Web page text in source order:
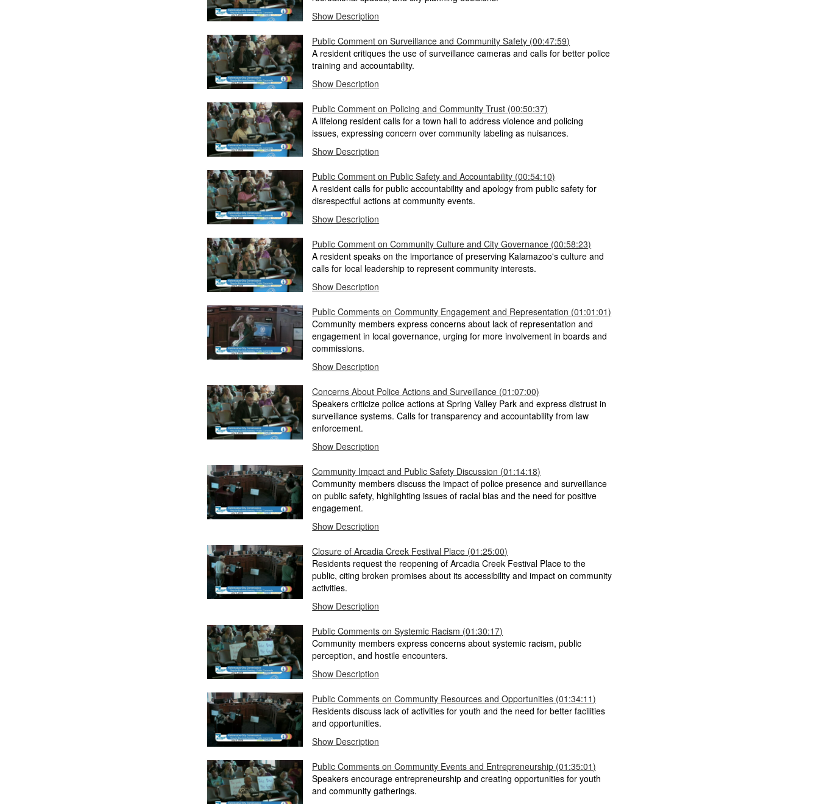
Show Description
Public Comment on Surveillance and Community Safety (00:47:59)
A resident critiques the use of surveillance cameras and calls for better police
training and accountability.
Show Description
Public Comment on Policing and Community Trust (00:50:37)
A lifelong resident calls for a town hall to address violence and policing
issues, expressing concern over community labeling as nuisances.
Show Description
Public Comment on Public Safety and Accountability (00:54:10)
A resident calls for public accountability and apology from public safety for
disrespectful actions at community events.
Show Description
Public Comment on Community Culture and City Governance (00:58:23)
A resident speaks on the importance of preserving Kalamazoo's culture and
calls for local leadership to represent community interests.
Show Description
Public Comments on Community Engagement and Representation (01:01:01)
Community members express concerns about lack of representation and
engagement in local governance, urging for more involvement in boards and
commissions.
Show Description
Concerns About Police Actions and Surveillance (01:07:00)
Speakers criticize police actions at Spring Valley Park and express distrust in
surveillance systems. Calls for transparency and accountability from law
enforcement.
Show Description
Community Impact and Public Safety Discussion (01:14:18)
Community members discuss the impact of police presence and surveillance
on public safety, highlighting issues of racial bias and the need for positive
engagement.
Show Description
Closure of Arcadia Creek Festival Place (01:25:00)
Residents request the reopening of Arcadia Creek Festival Place to the
public, citing broken promises about its accessibility and impact on community
activities.
Show Description
Public Comments on Systemic Racism (01:30:17)
Community members express concerns about systemic racism, public
perception, and hostile encounters.
Show Description
Public Comments on Community Resources and Opportunities (01:34:11)
Residents discuss lack of activities for youth and the need for better facilities
and opportunities.
Show Description
Public Comments on Community Events and Entrepreneurship (01:35:01)
Speakers encourage entrepreneurship and creating opportunities for youth
and community gatherings.